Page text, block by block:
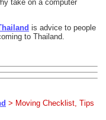
take on a computer
is advice to people
to Thailand.
> Moving Checklist, Tips